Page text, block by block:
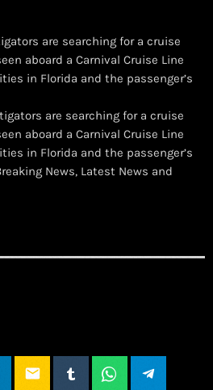
are searching for a cruise
aboard a Carnival Cruise Line
in Florida and the passenger’s
are searching for a cruise
aboard a Carnival Cruise Line
in Florida and the passenger’s
News, Latest News and
email